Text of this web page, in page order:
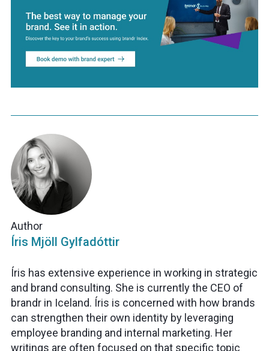
Author
Íris Mjöll Gylfadóttir
Íris has extensive experience in working in strategic
and brand consulting. She is currently the CEO of
brandr in Iceland. Íris is concerned with how brands
can strengthen their own identity by leveraging
employee branding and internal marketing. Her
writings are often focused on that specific topic